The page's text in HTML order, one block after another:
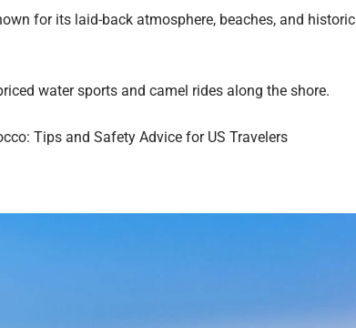
for its laid-back atmosphere, beaches, and historic
water sports and camel rides along the shore.
Tips and Safety Advice for US Travelers